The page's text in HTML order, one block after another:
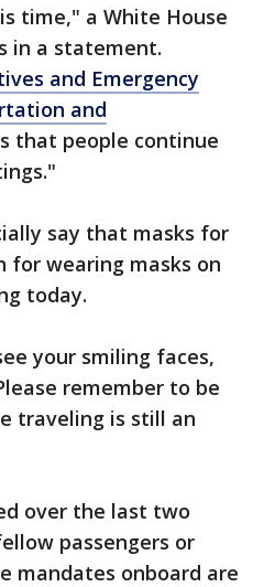
time," a White House
in a statement.
and Emergency
and
that people continue
say that masks for
for wearing masks on
today.
your smiling faces,
remember to be
traveling is still an
over the last two
passengers or
mandates onboard are